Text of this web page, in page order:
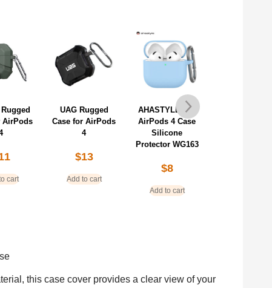
AirPods
cart
UAG Rugged
Case for AirPods
4
$13
Add to cart
AHASTYLE For
AirPods 4 Case
Silicone
Protector WG163
$8
Add to cart
this case cover provides a clear view of your